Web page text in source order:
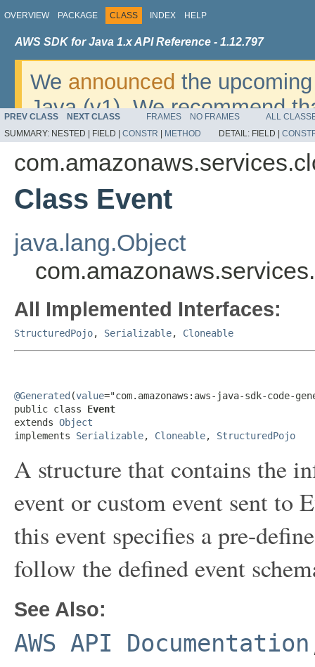
OVERVIEW PACKAGE CLASS INDEX HELP
AWS SDK for Java 1.x API Reference - 1.12.797
We announced the
Java (v1). We recommend
v2. For dates, additional
migrate, please refer to the
PREV CLASS NEXT CLASS FRAMES NO FRAMES
ALL
SUMMARY: NESTED | FIELD | CONSTR METHOD DETAIL: FIELD |
Class Event
java.lang.Object
All Implemented Interfaces:
StructuredPojo, Serializable, Cloneable
@Generated (value="com.amazonaws:aws-java-sdk-code-
public class Event
extends Object
implements Serializable, Cloneable, StructuredPojo
A structure that contains the
event or custom event sent to
this event specifies a pre-
follow the defined event
See Also:
AWS API Documentation